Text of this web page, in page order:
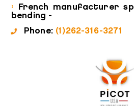
› French manufacturer
bending -
Phone: (1)262-316-3271